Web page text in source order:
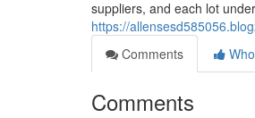
suppliers, and each lot
https://
Comments
Comments